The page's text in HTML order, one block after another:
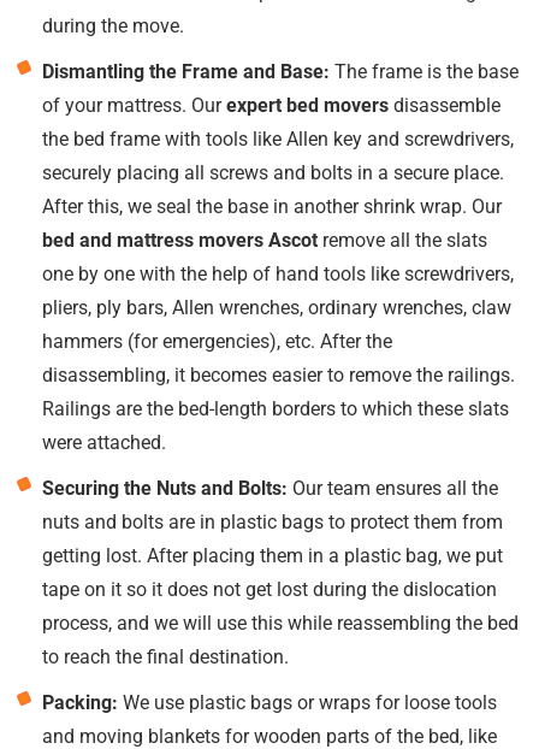
during the move.
Dismantling the Frame and Base: The frame is the base
of your mattress. Ourexpert bed movers disassemble
the bed frame with tools like Allen key and screwdrivers,
securely placing all screws and bolts in a secure place.
After this, we seal the base in another shrink wrap. Our
bed and mattress movers Ascot remove all the slats
one by one with the help of hand tools like screwdrivers,
pliers, ply bars, Allen wrenches, ordinary wrenches, claw
hammers (for emergencies), etc. After the
disassembling, it becomes easier to remove the railings.
Railings are the bed-length borders to which these slats
were attached.
Securing the Nuts and Bolts: Our team ensures all the
nuts and bolts are in plastic bags to protect them from
getting lost. After placing them in a plastic bag, we put
tape on it so it does not get lost during the dislocation
process, and we will use this while reassembling the bed
to reach the final destination.
Packing: We use plastic bags or wraps for loose tools
and moving blankets for wooden parts of the bed, like